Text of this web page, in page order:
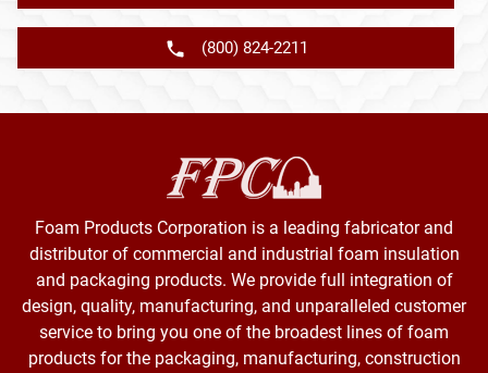
(800) 824-2211
Foam Products Corporation is a leading fabricator and
distributor of commercial and industrial foam insulation
and packaging products. We provide full integration of
design, quality, manufacturing, and unparalleled customer
service to bring you one of the broadest lines of foam
products for the packaging, manufacturing, construction